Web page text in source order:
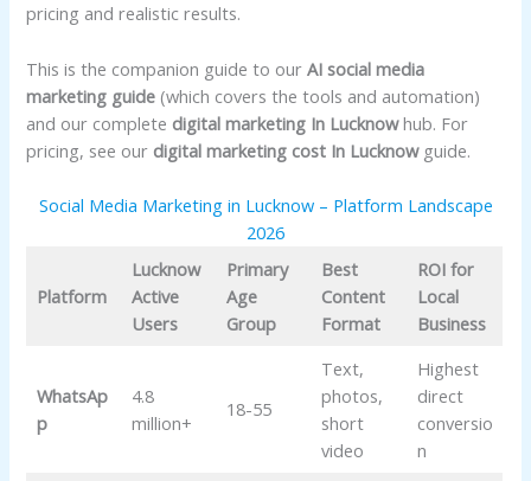
pricing and realistic results.
This is the companion guide to ourAI social media
marketing guide (which covers the tools and automation)
and our complete digital marketing In Lucknowhub. For
pricing, see our digital marketing cost In Lucknowguide.
Social Media Marketing in Lucknow – Platform Landscape
2026
Platform
Lucknow
Active
Users
Primary
Age
Group
Best
Content
Format
ROI for
Local
Business
WhatsAp
p
4.8
million+
18-55
Text,
photos,
short
video
Highest
direct
conversio
n